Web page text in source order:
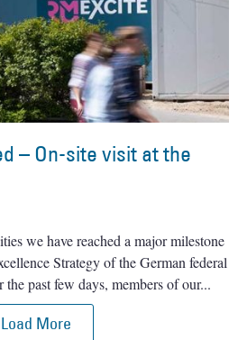
– On-site visit at the
we have reached a major milestone
Strategy of the German federal
the past few days, members of our
Load More